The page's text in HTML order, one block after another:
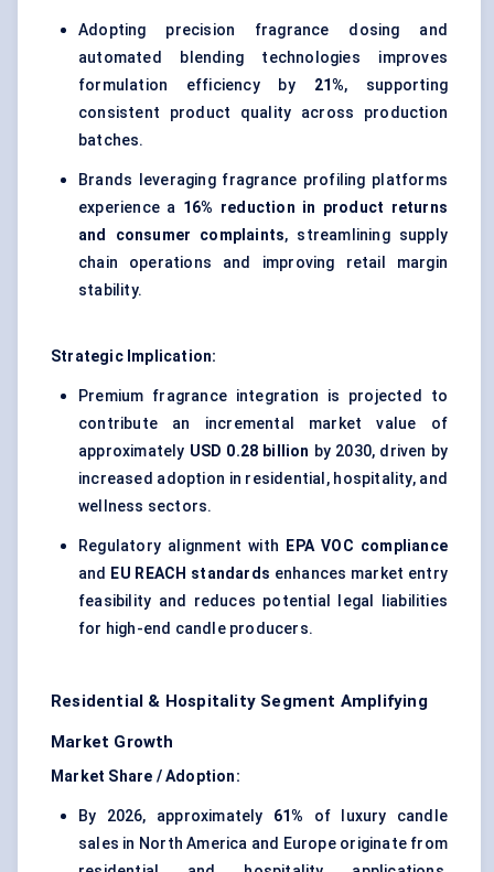
Adopting precision fragrance dosing and
automated blending technologies improves
formulation efficiency by 21%, supporting
consistent product quality across production
batches.
Brands leveraging fragrance profiling platforms
experience a 16% reduction in product returns
and consumer complaints, streamlining supply
chain operations and improving retail margin
stability.
Strategic Implication:
Premium fragrance integration is projected to
contribute an incremental market value of
approximately USD 0.28 billion by 2030, driven by
increased adoption in residential, hospitality, and
wellness sectors.
Regulatory alignment with
EPA VOC compliance
and EU REACH standards enhances market entry
feasibility and reduces potential legal liabilities
for high-end candle producers.
Residential & Hospitality Segment Amplifying
Market Growth
Market Share / Adoption:
By 2026, approximately 61% of luxury candle
sales in North America and Europe originate from